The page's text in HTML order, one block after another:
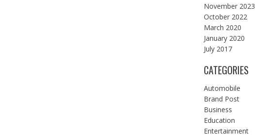
November 2023
October 2022
March 2020
January 2020
July 2017
CATEGORIES
Automobile
Brand Post
Business
Education
Entertainment